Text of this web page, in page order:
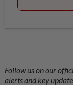
Follow us on our
alerts and key